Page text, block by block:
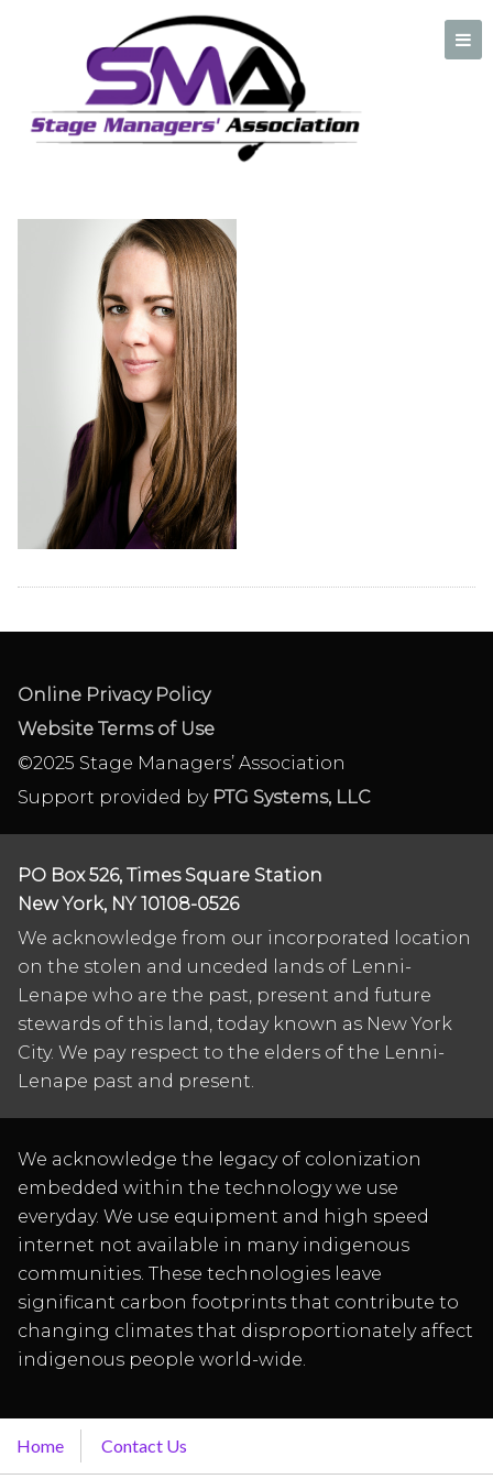
Cynthia Marino
Online Privacy Policy
Website Terms of Use
©2025 Stage Managers’ Association
Support provided by PTG Systems, LLC
PO Box 526, Times Square Station
New York, NY 10108-0526
We acknowledge from our incorporated location
on the stolen and unceded lands of Lenni-
Lenape who are the past, present and future
stewards of this land, today known as New York
City. We pay respect to the elders of the Lenni-
Lenape past and present.
We acknowledge the legacy of colonization
embedded within the technology we use
everyday. We use equipment and high speed
internet not available in many indigenous
communities. These technologies leave
significant carbon footprints that contribute to
changing climates that disproportionately affect
indigenous people world-wide.
Home Contact Us